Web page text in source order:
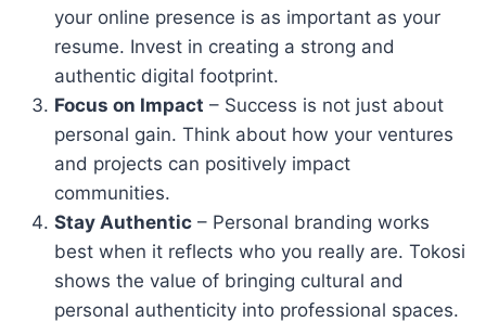
your online presence is as important as your
resume. Invest in creating a strong and
authentic digital footprint.
Focus on Impact – Success is not just about
personal gain. Think about how your ventures
and projects can positively impact
communities.
Stay Authentic – Personal branding works
best when it reflects who you really are. Tokosi
shows the value of bringing cultural and
personal authenticity into professional spaces.